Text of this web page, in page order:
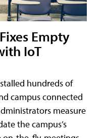
Empty
IoT
hundreds of
campus connected
measure
the campus’s